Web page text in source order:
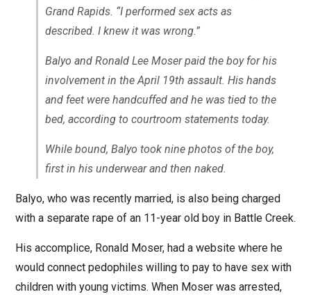
Grand Rapids. “I performed sex acts as
described. I knew it was wrong.”
Balyo and Ronald Lee Moser paid the boy for his
involvement in the April 19th assault. His hands
and feet were handcuffed and he was tied to the
bed, according to courtroom statements today.
While bound, Balyo took nine photos of the boy,
first in his underwear and then naked.
Balyo, who was recently married, is also being charged
with a separate rape of an 11-year old boy in Battle Creek.
His accomplice, Ronald Moser, had a website where he
would connect pedophiles willing to pay to have sex with
children with young victims. When Moser was arrested,